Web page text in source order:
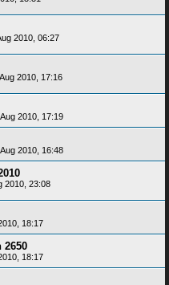
2010, 06:27
2010, 17:16
2010, 17:19
2010, 16:48
2010, 23:08
18:17
2650
18:17